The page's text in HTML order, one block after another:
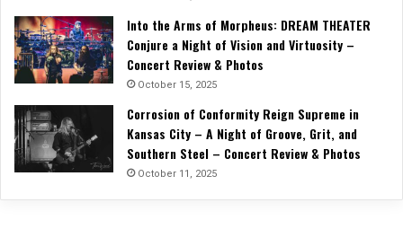
Into the Arms of Morpheus: DREAM THEATER
Conjure a Night of Vision and Virtuosity –
Concert Review & Photos
October 15, 2025
Corrosion of Conformity Reign Supreme in
Kansas City – A Night of Groove, Grit, and
Southern Steel – Concert Review & Photos
October 11, 2025